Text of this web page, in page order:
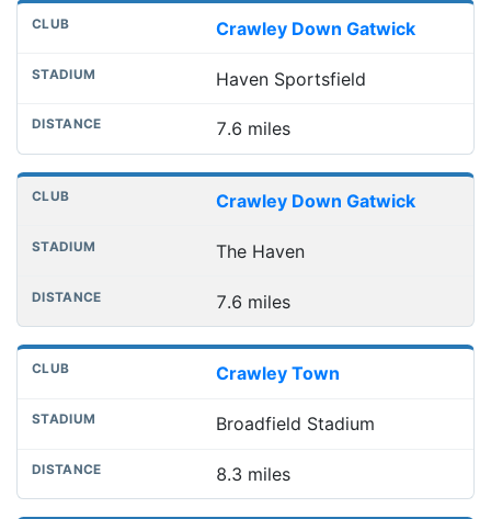
Crawley Down Gatwick
Haven Sportsfield
7.6 miles
Crawley Down Gatwick
The Haven
7.6 miles
Crawley Town
Broadfield Stadium
8.3 miles